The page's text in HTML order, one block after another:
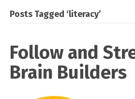
Posts Tagged ‘literacy’
Follow and
Brain Builders